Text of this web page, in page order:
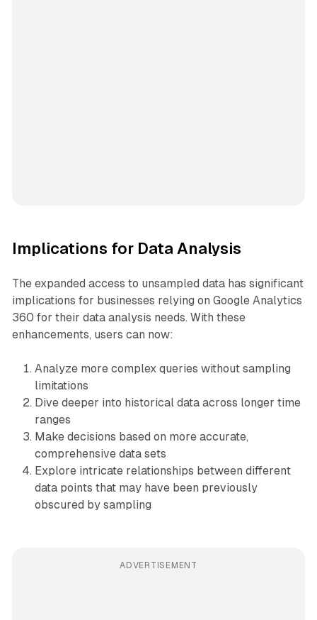
Implications for Data Analysis
The expanded access to unsampled data has significant
implications for businesses relying on Google Analytics
360 for their data analysis needs. With these
enhancements, users can now:
Analyze more complex queries without sampling
limitations
Dive deeper into historical data across longer time
ranges
Make decisions based on more accurate,
comprehensive data sets
Explore intricate relationships between different
data points that may have been previously
obscured by sampling
ADVERTISEMENT